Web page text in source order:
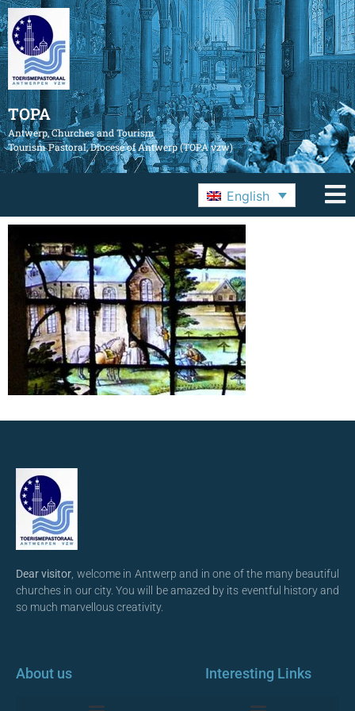
TOPA
Antwerp, Churches and Tourism
Tourism Pastoral, Diocese of Antwerp (TOPA vzw)
English
Dear visitor , welcome in Antwerp and in one of the many beautiful
churches in our city. You will be amazed by its eventful history and
so much marvellous creativity.
About us Interesting Links